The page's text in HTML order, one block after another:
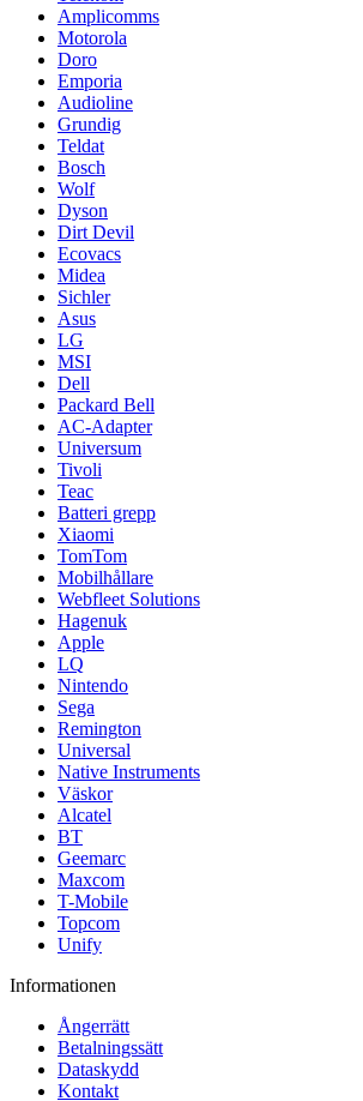
Amplicomms
Motorola
Doro
Emporia
Audioline
Grundig
Teldat
Bosch
Wolf
Dyson
Dirt Devil
Ecovacs
Midea
Sichler
Asus
LG
MSI
Dell
Packard Bell
AC-Adapter
Universum
Tivoli
Teac
Batteri grepp
Xiaomi
TomTom
Mobilhållare
Webfleet Solutions
Hagenuk
Apple
LQ
Nintendo
Sega
Remington
Universal
Native Instruments
Väskor
Alcatel
BT
Geemarc
Maxcom
T-Mobile
Topcom
Unify
Informationen
Ångerrätt
Betalningssätt
Dataskydd
Kontakt